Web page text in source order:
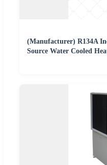
(Manufacturer) R134A
Source Water Cooled